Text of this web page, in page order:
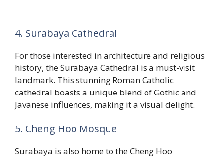
4. Surabaya Cathedral
For those interested in architecture and religious
history, the Surabaya Cathedral is a must-visit
landmark. This stunning Roman Catholic
cathedral boasts a unique blend of Gothic and
Javanese influences, making it a visual delight.
5. Cheng Hoo Mosque
Surabaya is also home to the Cheng Hoo